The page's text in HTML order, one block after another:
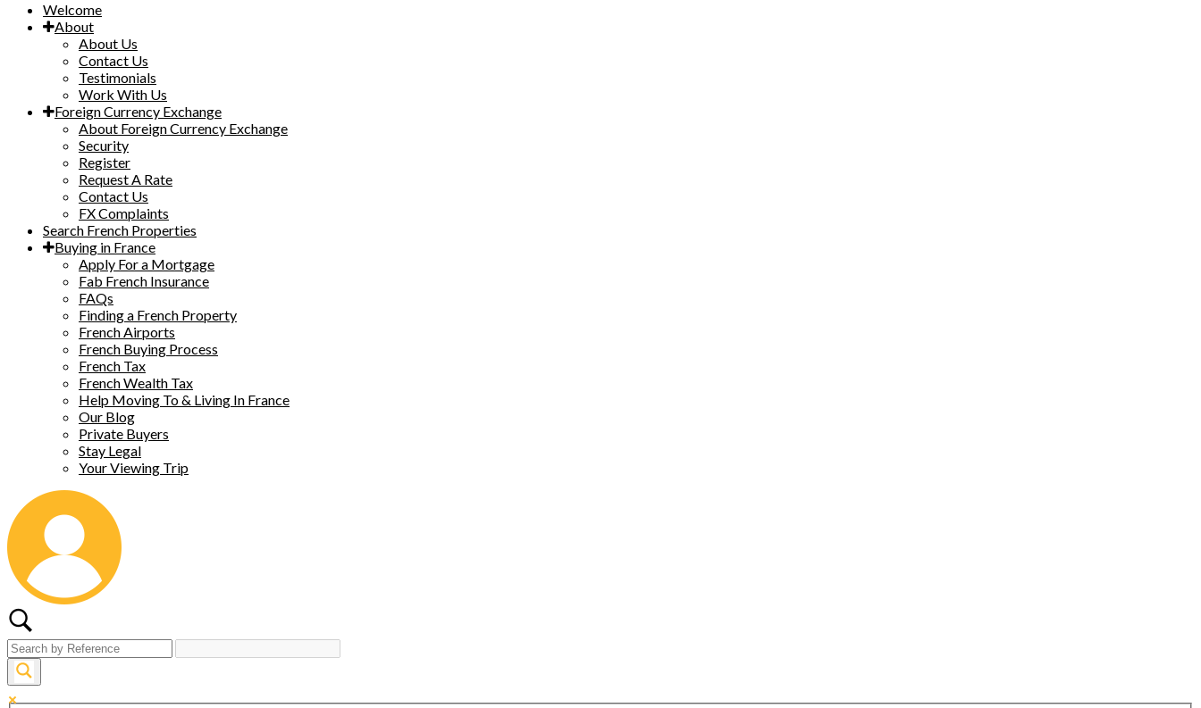
Welcome
About
About Us
Contact Us
Testimonials
Work With Us
Foreign Currency Exchange
About Foreign Currency Exchange
Security
Register
Request A Rate
Contact Us
FX Complaints
Search French Properties
Buying in France
Apply For a Mortgage
Fab French Insurance
FAQs
Finding a French Property
French Airports
French Buying Process
French Tax
French Wealth Tax
Help Moving To & Living In France
Our Blog
Private Buyers
Stay Legal
Your Viewing Trip